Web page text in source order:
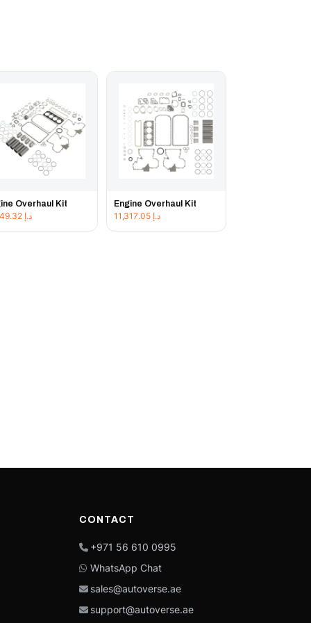
Overhaul Kit
د.إ
Engine Overhaul Kit
د.إ 11,317.05
CONTACT
+971 56 610 0995
WhatsApp Chat
sales@autoverse.ae
support@autoverse.ae